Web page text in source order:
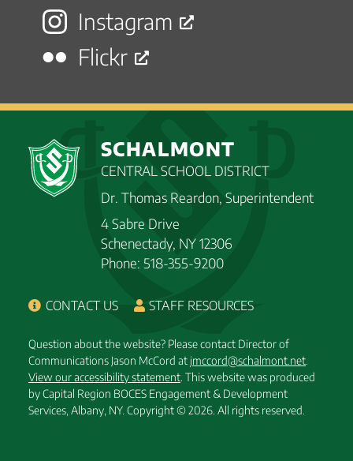
Instagram
Flickr
SCHALMONT
CENTRAL SCHOOL DISTRICT
Dr. Thomas Reardon, Superintendent
4 Sabre Drive
Schenectady, NY 12306
Phone: 518-355-9200
CONTACT US STAFF RESOURCES
Question about the website? Please contact Director of
Communications Jason McCord at jmccord@schalmont.net
View our accessibility statement . This website was produced
by Capital Region BOCES Engagement & Development
Services, Albany, NY. Copyright © 2026. All rights reserved.